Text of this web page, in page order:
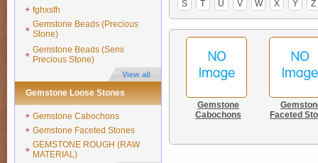
fghxsfh
Gemstone Beads (Precious
Stone)
Gemstone Beads (Semi
Precious Stone)
View all
Gemstone Loose Stones
Gemstone Cabochons
Gemstone Faceted Stones
GEMSTONE ROUGH (RAW
MATERIAL)
S
T U V W X Y Z
Gemstone
Cabochons
Faceted